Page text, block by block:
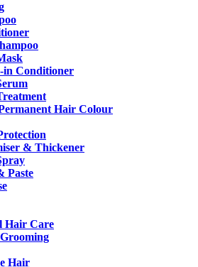
in Conditioner
Hair Colour
& Thickener
Paste
Hair Care
Hair